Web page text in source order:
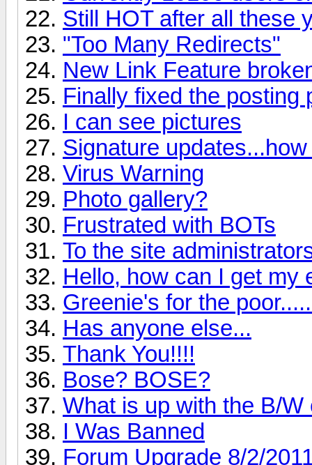
Still HOT after all these
"Too Many Redirects"
New Link Feature
Finally fixed the posting
I can see pictures
Signature
Virus Warning
Photo gallery?
Frustrated with BOTs
To the site
Hello, how can I get my
Greenie's for the
Has anyone else...
Thank You!!!!
Bose? BOSE?
What is up with the B/
I Was Banned
Forum Upgrade 8/2/